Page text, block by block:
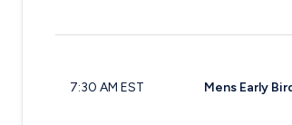
7:30 AM EST Mens Early